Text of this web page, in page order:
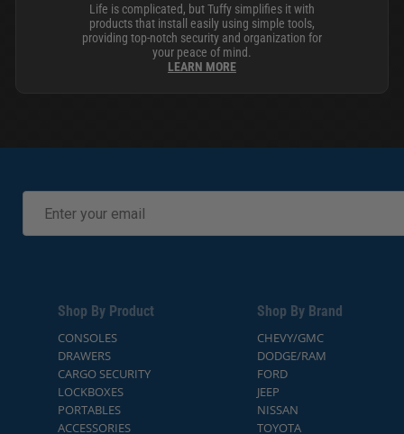
Life is complicated, but Tuffy simplifies it with
products that install easily using simple tools,
providing top-notch security and organization for
your peace of mind.
LEARN MORE
Shop By Product
CONSOLES
DRAWERS
CARGO SECURITY
LOCKBOXES
PORTABLES
ACCESSORIES
Shop By Brand
CHEVY/GMC
DODGE/RAM
FORD
JEEP
NISSAN
TOYOTA